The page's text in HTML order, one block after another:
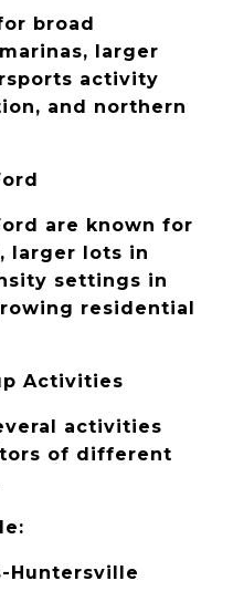
broad
larger
activity
and northern
are known for
larger lots in
settings in
residential
Activities
activities
of different
Huntersville